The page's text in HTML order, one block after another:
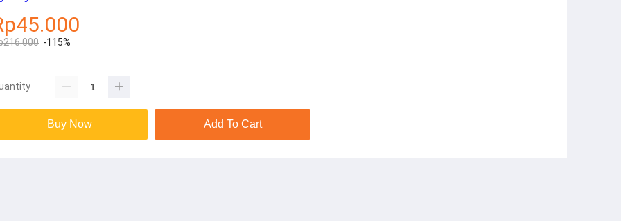
-115%
Buy Now Add To Cart